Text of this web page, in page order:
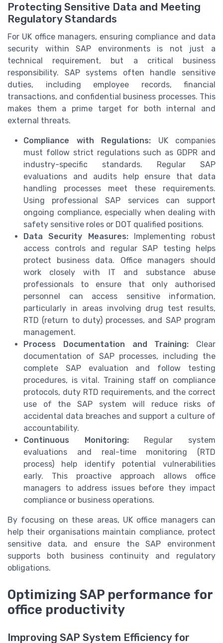
Protecting Sensitive Data and Meeting
Regulatory Standards
For UK office managers, ensuring compliance and data
security within SAP environments is not just a
technical requirement, but a critical business
responsibility. SAP systems often handle sensitive
duties, including employee records, financial
transactions, and confidential business processes. This
makes them a prime target for both internal and
external threats.
Compliance with Regulations: UK companies
must follow strict regulations such as GDPR and
industry-specific standards. Regular SAP
evaluations and audits help ensure that data
handling processes meet these requirements.
Using professional SAP services can support
ongoing compliance, especially when dealing with
safety sensitive roles or DOT qualified positions.
Data Security Measures:Implementing robust
access controls and regular SAP testing helps
protect business data. Office managers should
work closely with IT and substance abuse
professionals to ensure that only authorised
personnel can access sensitive information,
particularly in areas involving drug test results,
RTD (return to duty) processes, and SAP program
management.
Process Documentation and Training: Clear
documentation of SAP processes, including the
complete SAP evaluation and follow testing
procedures, is vital. Training staff on compliance
protocols, duty RTD requirements, and the correct
use of the SAP system will reduce risks of
accidental data breaches and support a culture of
accountability.
Continuous Monitoring:Regular system
evaluations and real-time monitoring (RTD
process) help identify potential vulnerabilities
early. This proactive approach allows office
managers to address issues before they impact
compliance or business operations.
By focusing on these areas, UK office managers can
help their organisations maintain compliance, protect
sensitive data, and ensure the SAP environment
supports both business continuity and regulatory
obligations.
Optimizing SAP performance for
office productivity
Improving SAP System Efficiency for